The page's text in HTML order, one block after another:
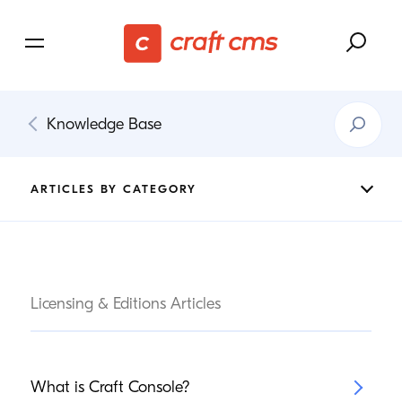
Knowledge Base
Search
Knowledge
Base
ARTICLES BY CATEGORY
Licensing & Editions Articles
What is Craft Console?